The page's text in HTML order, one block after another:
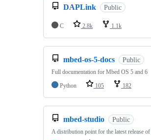
DAPLink Public
C 2.8k 1.1k
mbed-os-5-docs Public
Full documentation for Mbed OS 5 and 6
Python
105 182
mbed-studio Public
A distribution point for the latest release